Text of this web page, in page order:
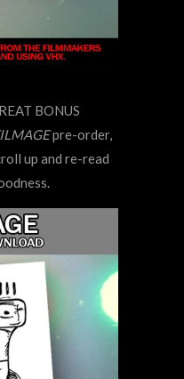
BONUS
pre-order,
up and re-read